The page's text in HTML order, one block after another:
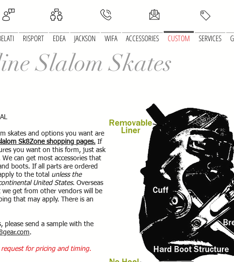
RISPORT EDEA JACKSON WIFA ACCESSORIES CUSTOM SERVICES
Slalom Skates
skates and options you want are
Sk8Zone shopping pages. If
you want on this form, just ask
can get most accessories that
boots. If all parts are ordered
to the total unless the
United States. Overseas
get from other vendors will be
that may apply. There is an
please send a sample with the
.
for pricing and timing.